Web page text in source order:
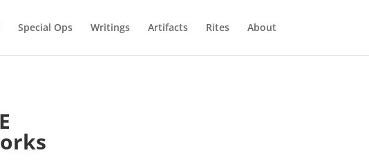
Special Ops Writings Artifacts Rites About